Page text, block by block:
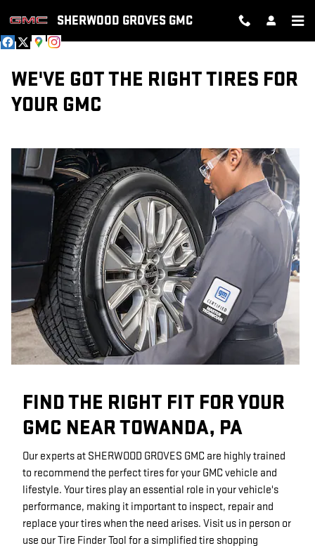
TIRESSHERWOOD GROVES GMC
WE'VE GOT THE RIGHT TIRES FOR
YOUR GMC
FIND THE RIGHT FIT FOR YOUR
GMC NEAR TOWANDA, PA
Our experts at SHERWOOD GROVES GMC are highly trained
to recommend the perfect tires for your GMC vehicle and
lifestyle. Your tires play an essential role in your vehicle's
performance, making it important to inspect, repair and
replace your tires when the need arises. Visit us in person or
use our Tire Finder Tool for a simplified tire shopping